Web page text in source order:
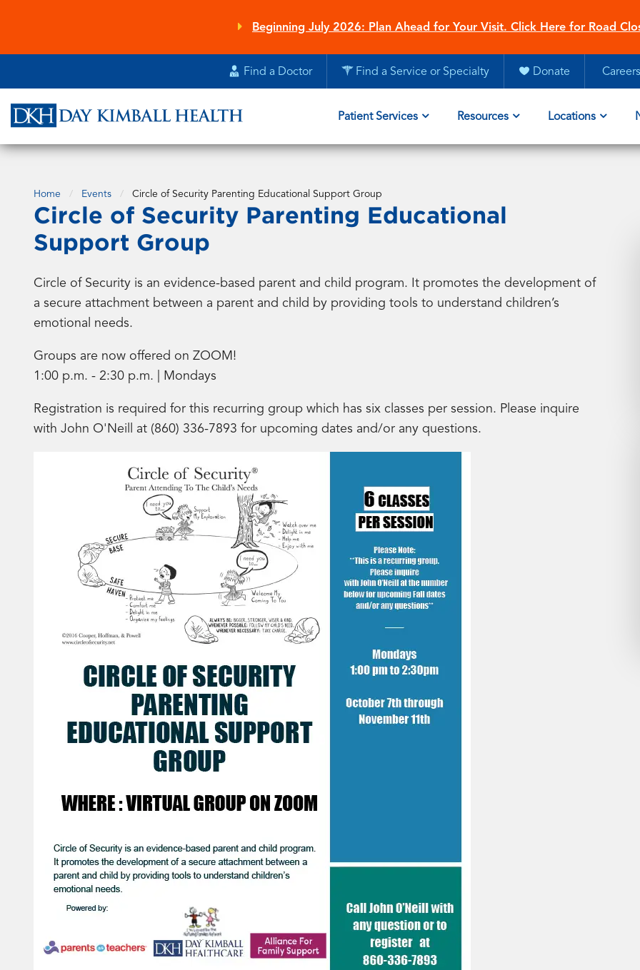
content
Beginning July 2026: Plan Ahead for Your Visit. Click Here for Road
Find a Doctor Find a Service or Specialty Donate Careers
Patient Services Resources Locations
Home Events Circle of Security Parenting Educational Support Group
Circle of Security Parenting Educational
Support Group
Circle of Security is an evidence-based parent and child program. It promotes the development of
a secure attachment between a parent and child by providing tools to understand children’s
emotional needs.
Groups are now offered on ZOOM!
1:00 p.m. - 2:30 p.m. | Mondays
Registration is required for this recurring group which has six classes per session. Please inquire
with John O'Neill at (860) 336-7893 for upcoming dates and/or any questions.